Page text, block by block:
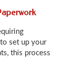
set up your
this process